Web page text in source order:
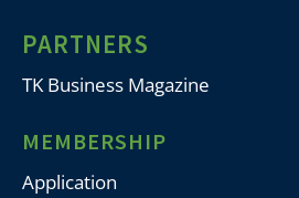
PARTNERS
TK Business Magazine
MEMBERSHIP
Application